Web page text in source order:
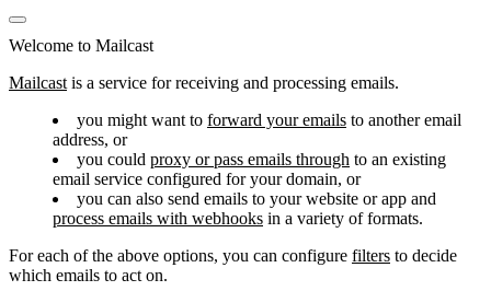
Welcome to Mailcast
Mailcast is a service for receiving and processing emails.
you might want to forward your emails to another email
address, or
you could proxy or pass emails through to an existing
email service configured for your domain, or
you can also send emails to your website or app and
process emails with webhooks in a variety of formats.
For each of the above options, you can configure filters to decide
which emails to act on.